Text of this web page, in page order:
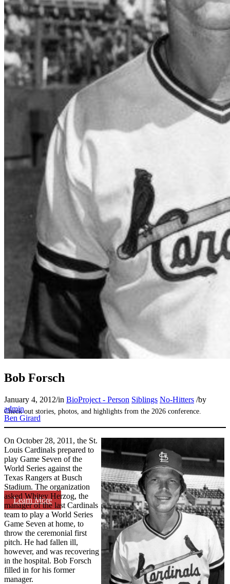
SABR Analytics Conference
Check out stories, photos, and highlights from the 2026 conference.
Learn More
Bob Forsch
January 4, 2012/in BioProject - Person Siblings No-Hitters /by
admin
Ben Girard
On October 28, 2011, the St.
Louis Cardinals prepared to
play Game Seven of the
World Series against the
Texas Rangers at Busch
Stadium. The organization
asked Whitey Herzog, the
manager of the last Cardinals
team to play a World Series
Game Seven at home, to
throw the ceremonial first
pitch. He had fallen ill,
however, and was recovering
in the hospital. Bob Forsch
filled in for his former
manager.